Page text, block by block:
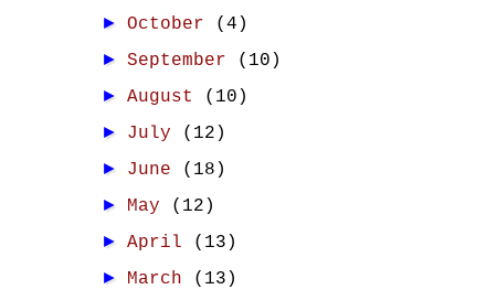
►October (4)
►September (10)
►August (10)
► July (12)
► June (18)
► May (12)
►April (13)
► March (13)